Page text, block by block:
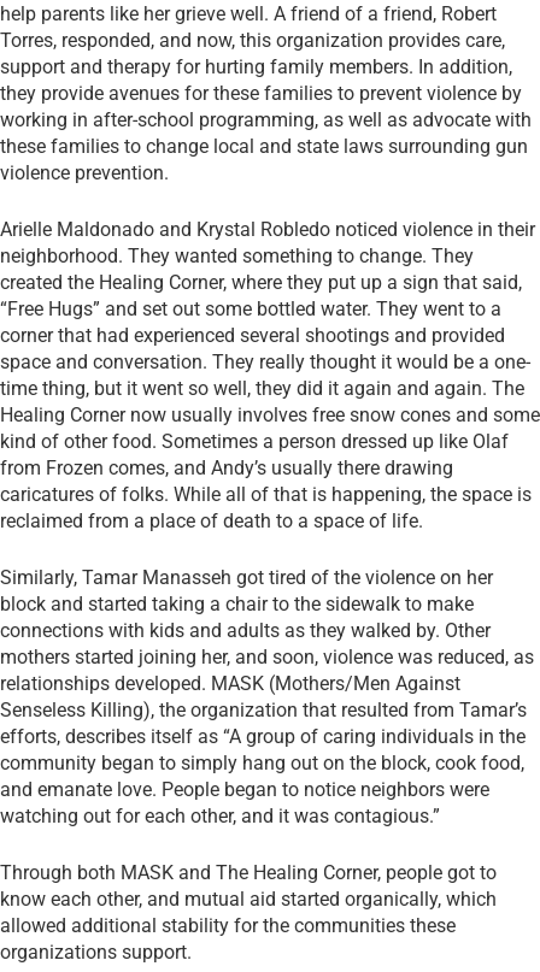
help parents like her grieve well. A friend of a friend, Robert
Torres, responded, and now, this organization provides care,
support and therapy for hurting family members. In addition,
they provide avenues for these families to prevent violence by
working in after-school programming, as well as advocate with
these families to change local and state laws surrounding gun
violence prevention.
Arielle Maldonado and Krystal Robledo noticed violence in their
neighborhood. They wanted something to change. They
created the Healing Corner, where they put up a sign that said,
“Free Hugs” and set out some bottled water. They went to a
corner that had experienced several shootings and provided
space and conversation. They really thought it would be a one-
time thing, but it went so well, they did it again and again. The
Healing Corner now usually involves free snow cones and some
kind of other food. Sometimes a person dressed up like Olaf
from Frozen comes, and Andy’s usually there drawing
caricatures of folks. While all of that is happening, the space is
reclaimed from a place of death to a space of life.
Similarly, Tamar Manasseh got tired of the violence on her
block and started taking a chair to the sidewalk to make
connections with kids and adults as they walked by. Other
mothers started joining her, and soon, violence was reduced, as
relationships developed. MASK (Mothers/Men Against
Senseless Killing), the organization that resulted from Tamar’s
efforts, describes itself as “A group of caring individuals in the
community began to simply hang out on the block, cook food,
and emanate love. People began to notice neighbors were
watching out for each other, and it was contagious.”
Through both MASK and The Healing Corner, people got to
know each other, and mutual aid started organically, which
allowed additional stability for the communities these
organizations support.